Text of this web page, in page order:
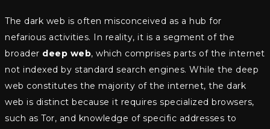
The dark web is often misconceived as a hub for
nefarious activities. In reality, it is a segment of the
broader deep web, which comprises parts of the internet
not indexed by standard search engines. While the deep
web constitutes the majority of the internet, the dark
web is distinct because it requires specialized browsers,
such as Tor, and knowledge of specific addresses to